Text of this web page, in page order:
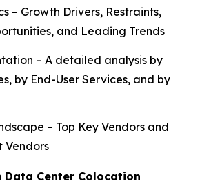
– Growth Drivers, Restraints,
and Leading Trends
– A detailed analysis by
by End-User Services, and by
– Top Key Vendors and
Vendors
Data Center Colocation